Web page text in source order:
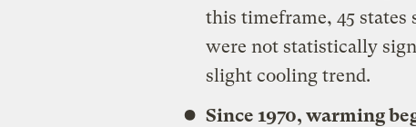
this timeframe, 45 states
were not statistically
slight cooling trend.
Since 1970, warming